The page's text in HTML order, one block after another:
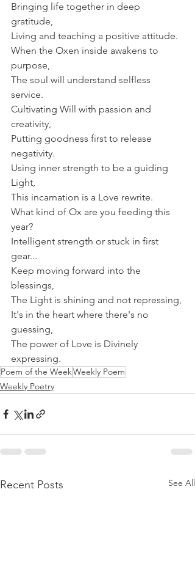
Bringing life together in deep
gratitude,
Living and teaching a positive attitude.
When the Oxen inside awakens to
purpose,
The soul will understand selfless
service.
Cultivating Will with passion and
creativity,
Putting goodness first to release
negativity.
Using inner strength to be a guiding
Light,
This incarnation is a Love rewrite.
What kind of Ox are you feeding this
year?
Intelligent strength or stuck in first
gear...
Keep moving forward into the
blessings,
The Light is shining and not repressing,
It's in the heart where there's no
guessing,
The power of Love is Divinely
expressing.
Poem of the WeekWeekly Poem
Weekly Poetry
Recent Posts See All